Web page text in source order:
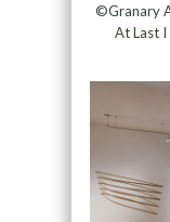
©Granary
At Last